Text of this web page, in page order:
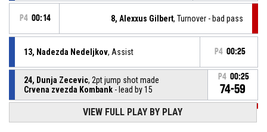
P4 00:14 8, Alexxus Gilbert, Turnover - bad pass
13, Nadezda Nedeljkov, Assist P4 00:25
24, Dunja Zecevic, 2pt jump shot made
Crvena zvezda Kombank - lead by 15
P4 00:25
74-59
8, Alexxus Gilbert
VIEW FULL PLAY BY PLAY